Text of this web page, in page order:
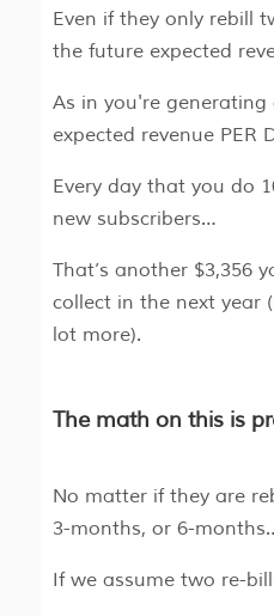
Even if they only rebill
the future expected
As in you're generating
expected revenue PER
Every day that you do
new subscribers…
That’s another $3,356
collect in the next year
lot more).
The math on this is
No matter if they are
3-months, or 6-
If we assume two re-